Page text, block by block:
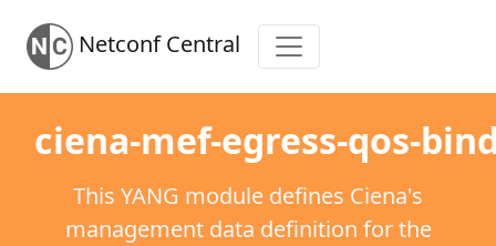
Netconf Central
ciena-mef-egress-qos-
This YANG module defines Ciena's
management data definition for the